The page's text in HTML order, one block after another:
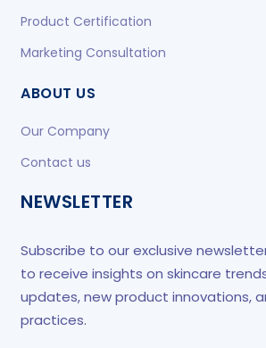
Product Certification
Marketing Consultation
ABOUT US
Our Company
Contact us
NEWSLETTER
Subscribe to our exclusive
to receive insights on skincare
updates, new product innovations,
practices.